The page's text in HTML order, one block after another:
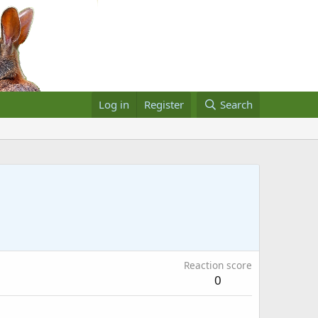
Log in Register Search
Reaction score
0